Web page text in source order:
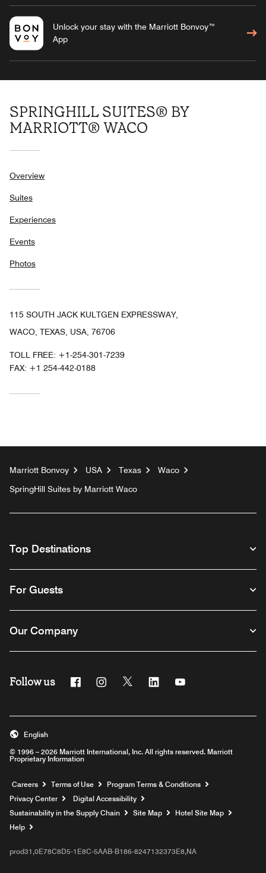
Unlock your stay with the Marriott Bonvoy™
App
SPRINGHILL SUITES® BY
MARRIOTT® WACO
Overview
Suites
Experiences
Events
Photos
115 SOUTH JACK KULTGEN EXPRESSWAY,
WACO, TEXAS, USA, 76706
TOLL FREE: +1-254-301-7239
FAX: +1 254-442-0188
Marriott Bonvoy USA Texas
Waco
SpringHill Suites by Marriott Waco
Top Destinations
For Guests
Our Company
Follow us FacebookInstagram
Twitter Linkedin
© 1996 – 2026 Marriott International, Inc. All rights reserved. Marriott
Proprietary Information
English
Careers Opens a new window
Terms of Use
Program Terms & Conditions
Privacy Center
Digital Accessibility
Sustainability in the Supply Chain
Site Map
Hotel Site Map
Help
prod31,0E78C8D5-1E8C-5AAB-B186-8247132373E8,NA